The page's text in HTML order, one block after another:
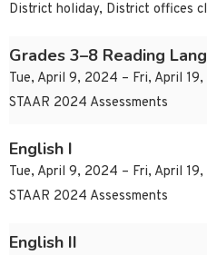
District holiday, District offices
Grades 3–8 Reading
Tue, April 9, 2024 – Fri, April
STAAR 2024 Assessments
English I
Tue, April 9, 2024 – Fri, April
STAAR 2024 Assessments
English II